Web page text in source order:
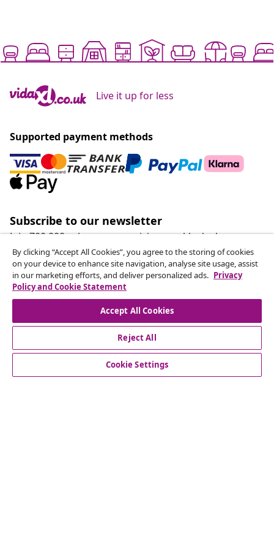
Live it up for less
Supported payment methods
Subscribe to our newsletter
Join 700,000+ shoppers receiving weekly deals,
seasonal offers, and new arrivals from vidaXL.
Our social media accounts
customer Service
By clicking “Accept All Cookies”, you agree to the storing of cookies
on your device to enhance site navigation, analyse site usage, assist
in our marketing efforts, and deliver personalized ads. Privacy
Policy and Cookie Statement
Accept All Cookies
Reject All
Cookie Settings